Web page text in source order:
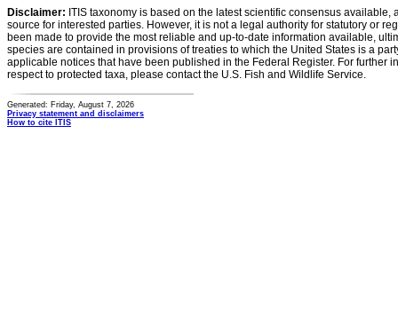
Disclaimer: ITIS taxonomy is based on the latest scientific consensus
source for interested parties. However, it is not a legal authority for statutory or
been made to provide the most reliable and up-to-date information available,
species are contained in provisions of treaties to which the United States is a
applicable notices that have been published in the Federal Register. For further
respect to protected taxa, please contact the U.S. Fish and Wildlife Service.
Generated: Friday, August 7, 2026
Privacy statement and disclaimers
How to cite ITIS